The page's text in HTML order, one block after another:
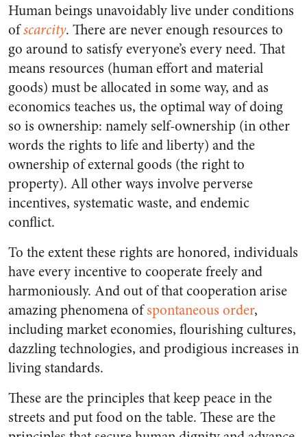
Human beings unavoidably live under conditions
ofscarcity. There are never enough resources to
go around to satisfy everyone’s every need. That
means resources (human effort and material
goods) must be allocated in some way, and as
economics teaches us, the optimal way of doing
so is ownership: namely self-ownership (in other
words the rights to life and liberty) and the
ownership of external goods (the right to
property). All other ways involve perverse
incentives, systematic waste, and endemic
conflict.
To the extent these rights are honored, individuals
have every incentive to cooperate freely and
harmoniously. And out of that cooperation arise
amazing phenomena ofspontaneous order,
including market economies, flourishing cultures,
dazzling technologies, and prodigious increases in
living standards.
These are the principles that keep peace in the
streets and put food on the table. These are the